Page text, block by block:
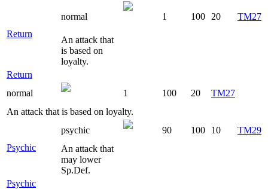
Return
normal 1 100 20 TM27
An attack that
is based on
loyalty.
Return
normal
1 100 20
TM27
An attack that is based on loyalty.
Psychic
psychic 90 100 10
TM29
An attack that
may lower
Sp.Def.
Psychic